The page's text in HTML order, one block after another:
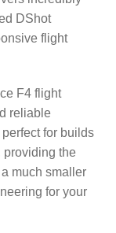
DShot
flight
F4 flight
reliable
for builds
providing the
much smaller
for your